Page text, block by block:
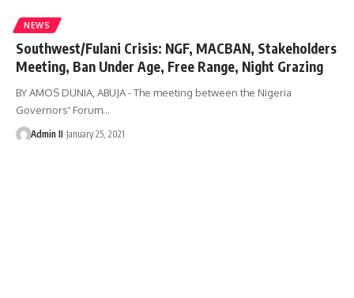
NEWS
Southwest/Fulani Crisis: NGF, MACBAN, Stakeholders
Meeting, Ban Under Age, Free Range, Night Grazing
BY AMOS DUNIA, ABUJA - The meeting between the Nigeria
Governors' Forum…
Admin II January 25, 2021